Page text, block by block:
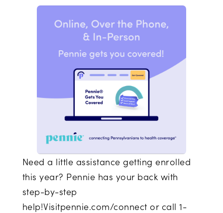
Need a little assistance getting enrolled
this year? Pennie has your back with
step-by-step
help!Visitpennie.com/connect or call 1-